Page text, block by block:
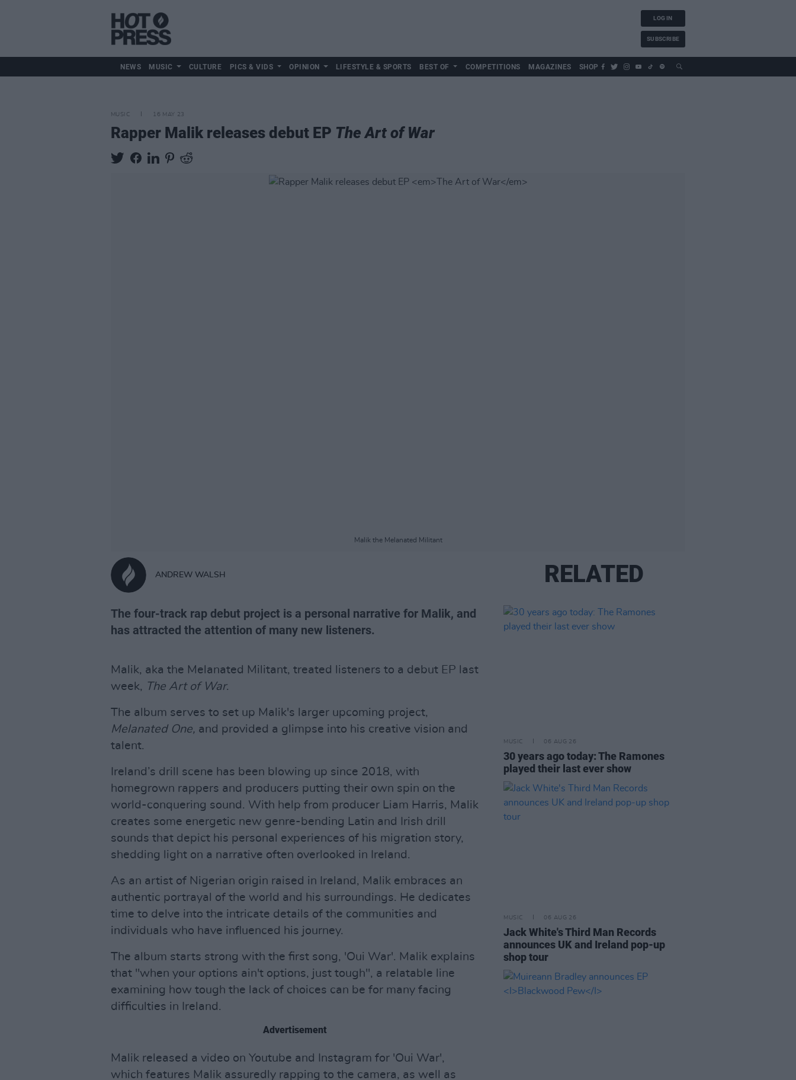
LOG IN
SUBSCRIBE
NEWS MUSIC CULTURE PICS & VIDS OPINION LIFESTYLE & SPORTS BEST OF COMPETITIONS MAGAZINES SHOP
MUSIC 16 MAY 23
Rapper Malik releases debut EP The Art of War
Malik the Melanated Militant
ANDREW WALSH
The four-track rap debut project is a personal narrative for Malik, and
has attracted the attention of many new listeners.
Malik, aka the Melanated Militant, treated listeners to a debut EP last
week, The Art of War.
The album serves to set up Malik's larger upcoming project,
Melanated One, and provided a glimpse into his creative vision and
talent.
Ireland’s drill scene has been blowing up since 2018, with
homegrown rappers and producers putting their own spin on the
world-conquering sound. With help from producer Liam Harris, Malik
creates some energetic new genre-bending Latin and Irish drill
sounds that depict his personal experiences of his migration story,
shedding light on a narrative often overlooked in Ireland.
As an artist of Nigerian origin raised in Ireland, Malik embraces an
authentic portrayal of the world and his surroundings. He dedicates
time to delve into the intricate details of the communities and
individuals who have influenced his journey.
The album starts strong with the first song, 'Oui War'. Malik explains
that "when your options ain't options, just tough", a relatable line
examining how tough the lack of choices can be for many facing
difficulties in Ireland.
Advertisement
Malik released a video on Youtube and Instagram for 'Oui War',
which features Malik assuredly rapping to the camera, as well as
RELATED
MUSIC 06 AUG 26
30 years ago today: The Ramones
played their last ever show
MUSIC 06 AUG 26
Jack White's Third Man Records
announces UK and Ireland pop-up
shop tour